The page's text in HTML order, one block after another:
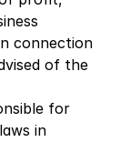
connection
of the
for
in